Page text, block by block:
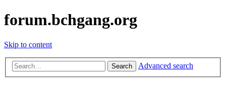
forum.bchgang.org
Skip to content
Search Advanced search